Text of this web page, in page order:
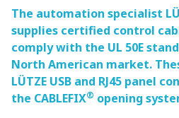
The automation specialist
supplies certified control
comply with the UL 50E
North American market.
LÜTZE USB and RJ45 panel
the CABLEFIX® opening